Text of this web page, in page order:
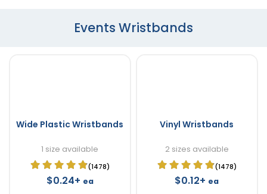
Events Wristbands
Wide Plastic Wristbands
1 size available
(1478)
$0.24+ ea
Vinyl Wristbands
2 sizes available
(1478)
$0.12+ ea